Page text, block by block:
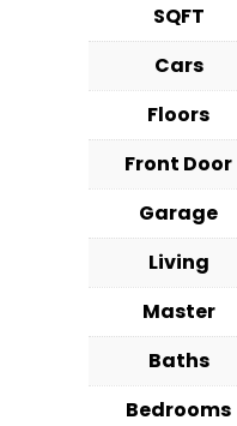
SQFT
Cars
Floors
Front Door
Garage
Living
Master
Baths
Bedrooms